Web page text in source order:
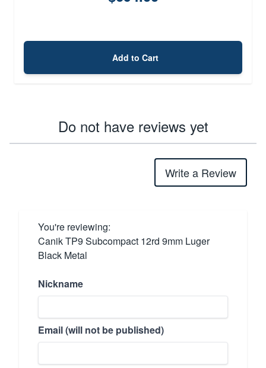
Add to Cart
Do not have reviews yet
Write a Review
You're reviewing:
Canik TP9 Subcompact 12rd 9mm Luger
Black Metal
Nickname
Email (will not be published)